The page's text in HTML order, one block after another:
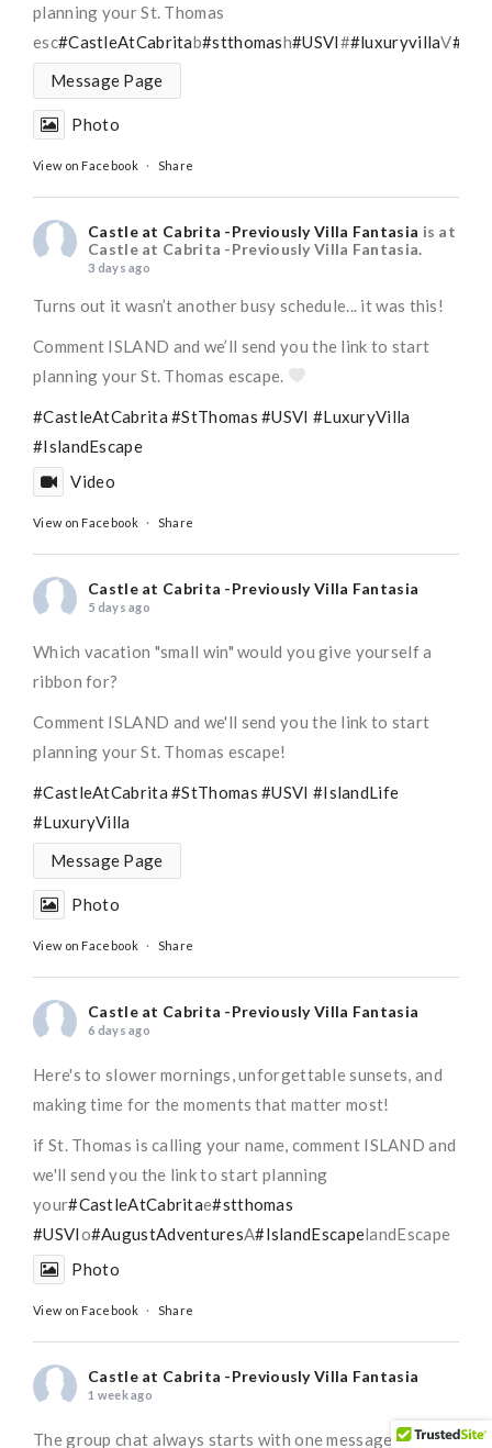
planning your St. Thomas
esc#CastleAtCabritab#stthomash#USVI##luxuryvillaV
Message Page
Photo
View on Facebook · Share
Castle at Cabrita -Previously Villa Fantasia is at
Castle at Cabrita -Previously Villa Fantasia.
3 days ago
Turns out it wasn’t another busy schedule... it was this!
Comment ISLAND and we’ll send you the link to start
planning your St. Thomas escape.
#CastleAtCabrita #StThomas #USVI #LuxuryVilla
#IslandEscape
Video
View on Facebook · Share
Castle at Cabrita -Previously Villa Fantasia
5 days ago
Which vacation "small win" would you give yourself a
ribbon for?
Comment ISLAND and we'll send you the link to start
planning your St. Thomas escape!
#CastleAtCabrita #StThomas #USVI #IslandLife
#LuxuryVilla
Message Page
Photo
View on Facebook · Share
Castle at Cabrita -Previously Villa Fantasia
6 days ago
Here's to slower mornings, unforgettable sunsets, and
making time for the moments that matter most!
if St. Thomas is calling your name, comment ISLAND and
we'll send you the link to start planning
your#CastleAtCabritae#stthomas
#USVIo#AugustAdventuresA#IslandEscapelandEscape
Photo
View on Facebook · Share
Castle at Cabrita -Previously Villa Fantasia
1 week ago
The group chat always starts with one message...